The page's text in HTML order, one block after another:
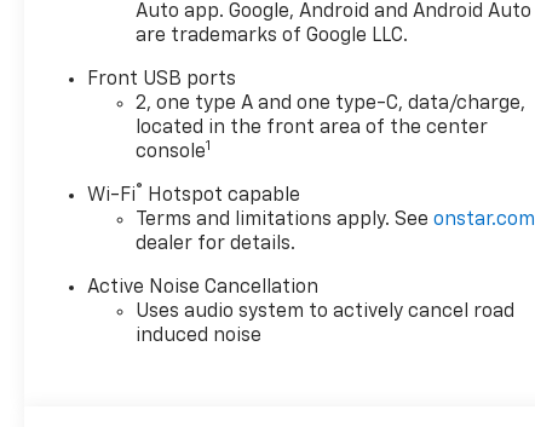
Package, SiriusXM with 360L
Trial Subscription, Traffic
Apple CarPlay/Wireless
Android Auto, Wireless Phone
Charging For Portable
Available Near You Near Fox
Lake, IL is conveniently
located for drivers in: Fox Lake
Lake Villa Round Lake Gurnee
Auto app. Google, Android and Android Auto
are trademarks of Google LLC.
Front USB ports
2, one type A and one type-C, data/charge,
located in the front area of the center
console1
Wi-Fi®
Hotspot capable
Terms and limitations apply. Seeonstar.com
dealer for details.
Active Noise Cancellation
Uses audio system to actively cancel road
induced noise